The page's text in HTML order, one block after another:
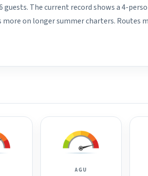
The current record shows a 4-
on longer summer charters. Routes
AGU